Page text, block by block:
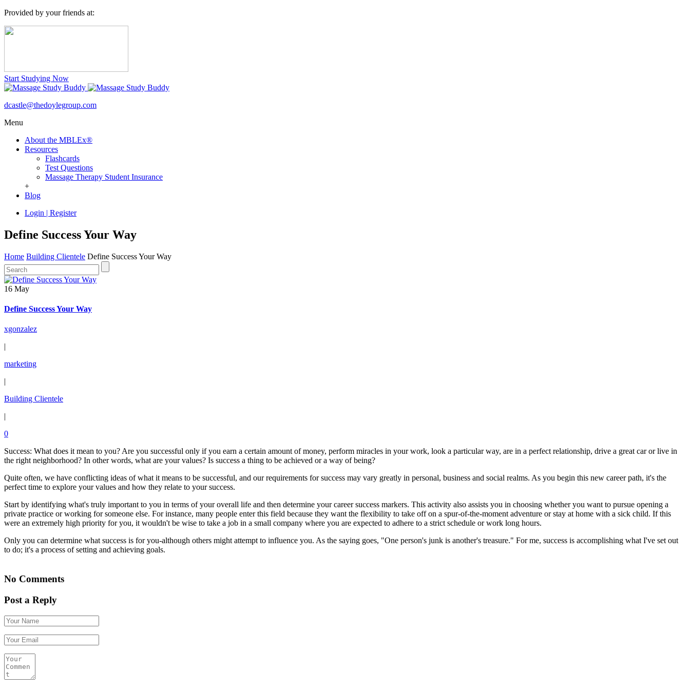
Provided by your friends at:
Start Studying Now
dcastle@thedoylegroup.com
Menu
About the MBLEx®
Resources
Flashcards
Test Questions
Massage Therapy Student Insurance
+
Blog
Login | Register
Define Success Your Way
Home Building Clientele Define Success Your Way
16 May
Define Success Your Way
xgonzalez
|
marketing
|
Building Clientele
|
0
Success: What does it mean to you? Are you successful only if you earn a certain amount of money, perform miracles in your work, look a particular way, are in a perfect relationship, drive a great car or live in
the right neighborhood? In other words, what are your values? Is success a thing to be achieved or a way of being?
Quite often, we have conflicting ideas of what it means to be successful, and our requirements for success may vary greatly in personal, business and social realms. As you begin this new career path, it's the
perfect time to explore your values and how they relate to your success.
Start by identifying what's truly important to you in terms of your overall life and then determine your career success markers. This activity also assists you in choosing whether you want to pursue opening a
private practice or working for someone else. For instance, many people enter this field because they want the flexibility to take off on a spur-of-the-moment adventure or stay at home with a sick child. If this
were an extremely high priority for you, it wouldn't be wise to take a job in a small company where you are expected to adhere to a strict schedule or work long hours.
Only you can determine what success is for you-although others might attempt to influence you. As the saying goes, "One person's junk is another's treasure." For me, success is accomplishing what I've set out
to do; it's a process of setting and achieving goals.
No Comments
Post a Reply